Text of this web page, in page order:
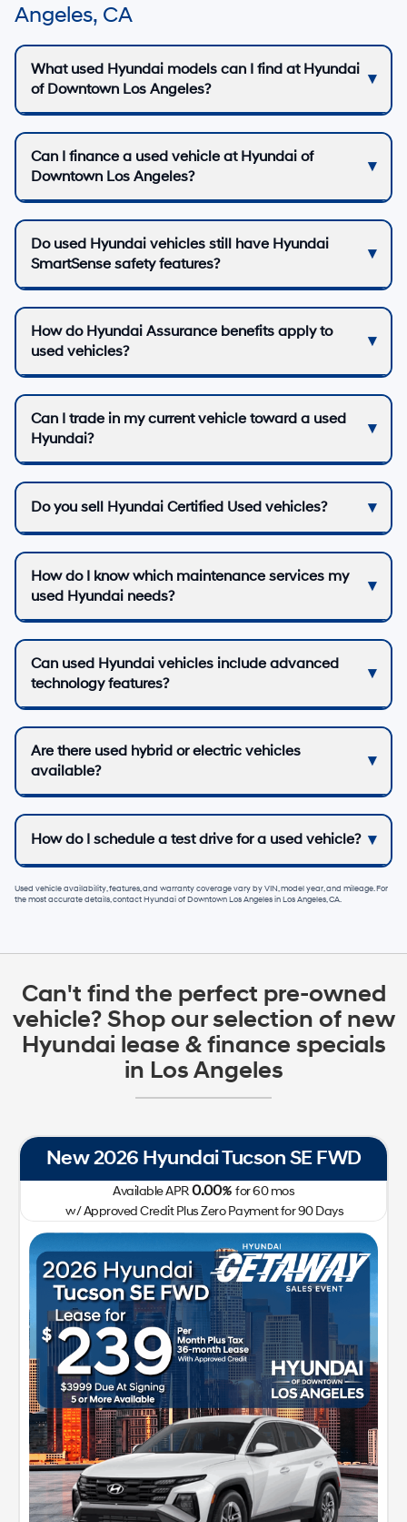
Angeles, CA
What used Hyundai models can I find at Hyundai
of Downtown Los Angeles?
Can I finance a used vehicle at Hyundai of
Downtown Los Angeles?
Do used Hyundai vehicles still have Hyundai
SmartSense safety features?
How do Hyundai Assurance benefits apply to
used vehicles?
Can I trade in my current vehicle toward a used
Hyundai?
Do you sell Hyundai Certified Used vehicles?
How do I know which maintenance services my
used Hyundai needs?
Can used Hyundai vehicles include advanced
technology features?
Are there used hybrid or electric vehicles
available?
How do I schedule a test drive for a used vehicle?
Used vehicle availability, features, and warranty coverage vary by VIN, model year, and mileage. For
the most accurate details, contactHyundai of Downtown Los AngelesinLos Angeles, CA.
Can't find the perfect pre-owned
vehicle? Shop our selection of new
Hyundai lease & finance specials
in Los Angeles
New 2026 Hyundai Tucson SE FWD
Available APR0.00%for60mos
w/ Approved Credit Plus Zero Payment for 90 Days